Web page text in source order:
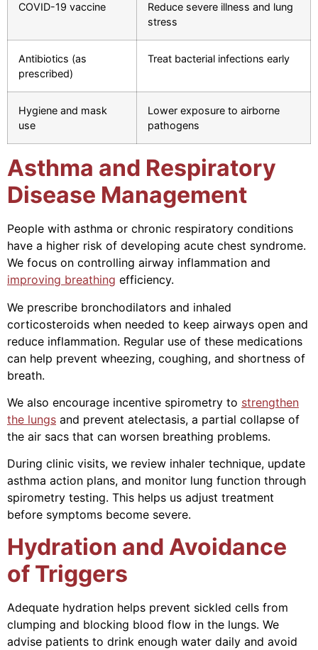
COVID-19 vaccine
Reduce severe illness and lung
stress
Antibiotics (as
prescribed)
Treat bacterial infections early
Hygiene and mask
use
Lower exposure to airborne
pathogens
Asthma and Respiratory
Disease Management
People with asthma or chronic respiratory conditions
have a higher risk of developing acute chest syndrome.
We focus on controlling airway inflammation and
improving breathing efficiency.
We prescribe bronchodilators and inhaled
corticosteroids when needed to keep airways open and
reduce inflammation. Regular use of these medications
can help prevent wheezing, coughing, and shortness of
breath.
We also encourage incentive spirometry to strengthen
the lungs and prevent atelectasis, a partial collapse of
the air sacs that can worsen breathing problems.
During clinic visits, we review inhaler technique, update
asthma action plans, and monitor lung function through
spirometry testing. This helps us adjust treatment
before symptoms become severe.
Hydration and Avoidance
of Triggers
Adequate hydration helps prevent sickled cells from
clumping and blocking blood flow in the lungs. We
advise patients to drink enough water daily and avoid